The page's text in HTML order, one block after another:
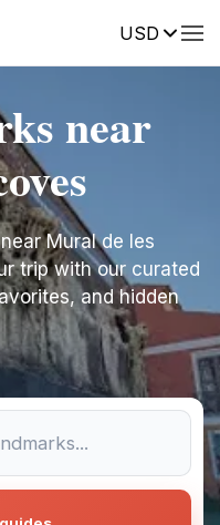
USD
near
Mural de les
trip with our curated
and hidden